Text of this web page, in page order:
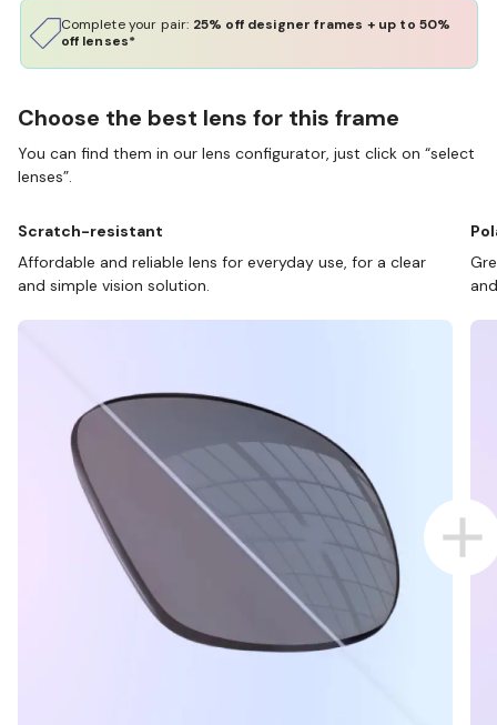
Complete your pair: 25% off designer frames + up to 50%
off lenses*
Choose the best lens for this frame
You can find them in our lens configurator, just click on “select
lenses”.
Scratch-resistant
Affordable and reliable lens for everyday use, for a clear
and simple vision solution.